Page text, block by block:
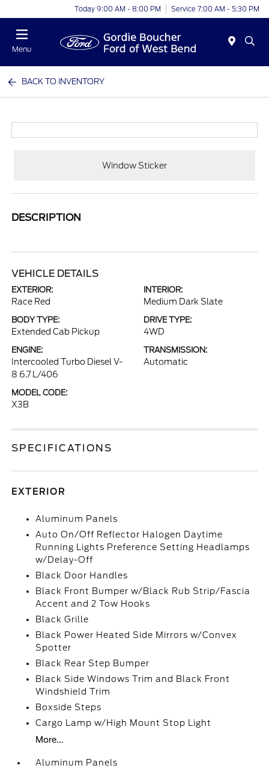
Today 9:00 AM - 8:00 PM Service 7:00 AM - 5:30 PM
Menu
BACK TO INVENTORY
Window Sticker
DESCRIPTION
VEHICLE DETAILS
EXTERIOR:
Race Red
INTERIOR:
Medium Dark Slate
BODY TYPE:
Extended Cab Pickup
DRIVE TYPE:
4WD
ENGINE:
Intercooled Turbo Diesel V-
8 6.7 L/406
TRANSMISSION:
Automatic
MODEL CODE:
X3B
SPECIFICATIONS
EXTERIOR
Aluminum Panels
Auto On/Off Reflector Halogen Daytime
Running Lights Preference Setting Headlamps
w/Delay-Off
Black Door Handles
Black Front Bumper w/Black Rub Strip/Fascia
Accent and 2 Tow Hooks
Black Grille
Black Power Heated Side Mirrors w/Convex
Spotter
Black Rear Step Bumper
Black Side Windows Trim and Black Front
Windshield Trim
Boxside Steps
Cargo Lamp w/High Mount Stop Light
More...
Aluminum Panels